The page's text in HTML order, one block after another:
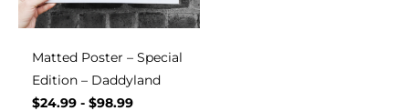
Matted Poster – Special
Edition – Daddyland
$24.99 - $98.99